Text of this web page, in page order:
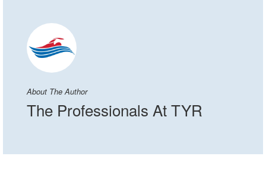
About The Author
The Professionals At TYR